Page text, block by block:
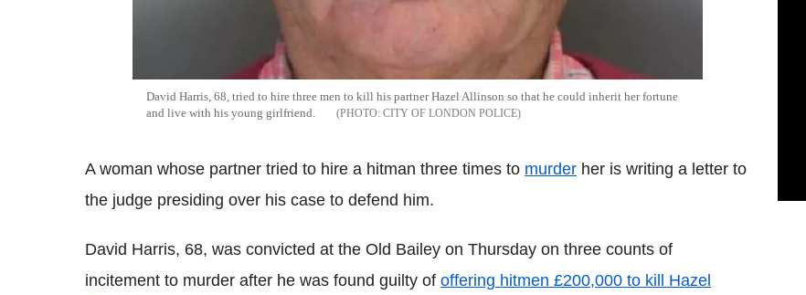
David Harris, 68, tried to hire three men to kill his partner Hazel Allinson so that he could inherit her fortune
and live with his young girlfriend.
CITY OF LONDON POLICE
A woman whose partner tried to hire a hitman three times to murder her is writing a letter to
the judge presiding over his case to defend him.
David Harris, 68, was convicted at the Old Bailey on Thursday on three counts of
incitement to murder after he was found guilty of offering hitmen £200,000 to kill Hazel